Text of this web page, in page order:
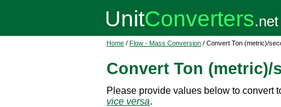
Home / Flow - Mass Conversion / Convert Ton (metric)/
Convert Ton (metric)/
Please provide values below to convert
vice versa.